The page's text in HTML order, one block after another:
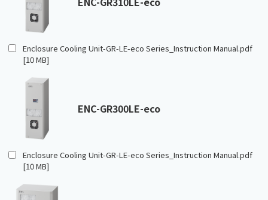
Enclosure Cooling Unit-GR-LE-eco Series_Instruction Manual.pdf
[10 MB]
ENC-GR300LE-eco
Enclosure Cooling Unit-GR-LE-eco Series_Instruction Manual.pdf
[10 MB]